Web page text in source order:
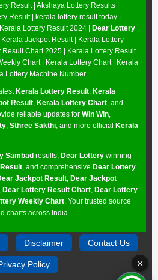
Result| Akshaya Lottery Results |
Result | kerala lottery result today |
Lottery Result 2024 | Dear Lottery
Kerala Jackpot Result| Kerala Lottery
Result Chart 2025 | Kerala Lottery Result
Chart| Kerala Lottery Chart| Kerala
Lottery Machine Number
Kerala Lottery Result, Kerala
Result, Kerala Lottery Chart, and
reliable updates for Win Win,
, Sthree Sakthi, and more official Kerala
Sambad results, Dear Lottery winning
, and comprehensive Dear Lottery
Jackpot Result, Dear Jackpot
, Dear Lottery Result Chart, Dear Lottery
Weekly Chart. Your trusted source
charts across India.
Disclaimer Contact Us
Policy ×